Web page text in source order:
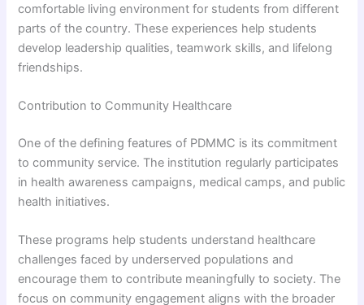
comfortable living environment for students from different
parts of the country. These experiences help students
develop leadership qualities, teamwork skills, and lifelong
friendships.
Contribution to Community Healthcare
One of the defining features of PDMMC is its commitment
to community service. The institution regularly participates
in health awareness campaigns, medical camps, and public
health initiatives.
These programs help students understand healthcare
challenges faced by underserved populations and
encourage them to contribute meaningfully to society. The
focus on community engagement aligns with the broader